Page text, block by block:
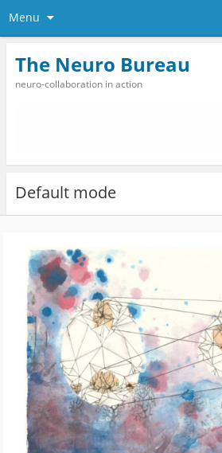
Menu
The Neuro Bureau
neuro-collaboration in action
Default mode